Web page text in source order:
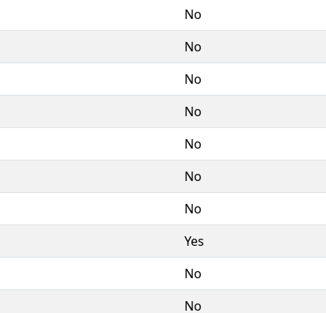
No
No
No
No
No
No
No
Yes
No
No